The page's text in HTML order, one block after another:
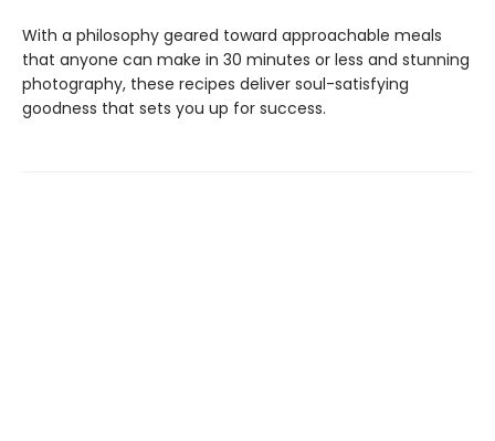
With a philosophy geared toward approachable meals
that anyone can make in 30 minutes or less and stunning
photography, these recipes deliver soul-satisfying
goodness that sets you up for success.